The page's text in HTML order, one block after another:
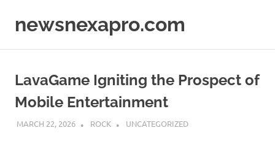
newsnexapro.com
LavaGame Igniting the Prospect of
Mobile Entertainment
MARCH 22, 2026 ROCK UNCATEGORIZED